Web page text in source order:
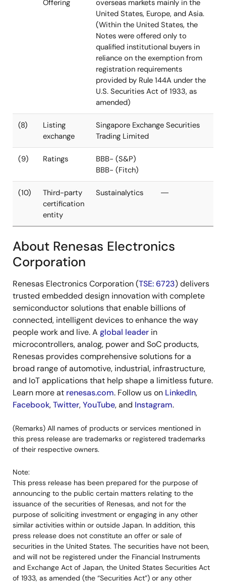
Proceeds
proceeds in
accordance
with the Use of
Proceeds as
defined under
the Green Bond
Framework
repayment of
the existing
borrowings
Offering
The Notes were offered in
overseas markets mainly in the
United States, Europe, and Asia.
(Within the United States, the
qualified institutional buyers in
reliance on the exemption from
registration requirements
provided by Rule 144A under the
amended)
(8)
Listing
exchange
Singapore Exchange Securities
(9) Ratings BBB- (S&P)
BBB- (Fitch)
(10)
Third-party
certification
entity
Sustainalytics ―
About Renesas Electronics
Corporation
Renesas Electronics Corporation (TSE: 6723) delivers
trusted embedded design innovation with complete
semiconductor solutions that enable billions of
connected, intelligent devices to enhance the way
people work and live. A global leader in
microcontrollers, analog, power and SoC products,
Renesas provides comprehensive solutions for a
broad range of automotive, industrial, infrastructure,
and IoT applications that help shape a limitless future.
Learn more at renesas.com. Follow us on LinkedIn,
Facebook,Twitter,YouTube, and Instagram.
(Remarks) All names of products or services mentioned in
this press release are trademarks or registered trademarks
of their respective owners.
Note:
This press release has been prepared for the purpose of
announcing to the public certain matters relating to the
issuance of the securities of Renesas, and not for the
purpose of soliciting investment or engaging in any other
similar activities within or outside Japan. In addition, this
press release does not constitute an offer or sale of
securities in the United States. The securities have not been,
and will not be registered under the Financial Instruments
and Exchange Act of Japan, the United States Securities Act
of 1933, as amended (the “Securities Act”) or any other